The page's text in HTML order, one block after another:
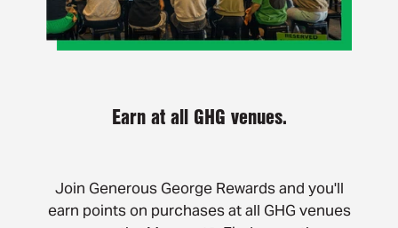
Earn at all GHG venues.
Join Generous George Rewards and you'll
earn points on purchases at all GHG venues